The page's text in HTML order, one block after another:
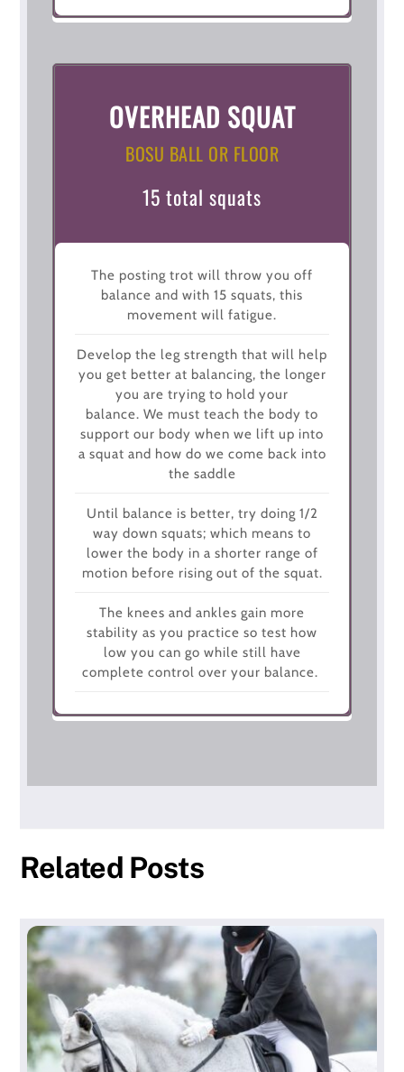
OVERHEAD SQUAT
BOSU BALL OR FLOOR
15 total squats
The posting trot will throw you off
balance and with 15 squats, this
movement will fatigue.
Develop the leg strength that will help
you get better at balancing, the longer
you are trying to hold your
balance. We must teach the body to
support our body when we lift up into
a squat and how do we come back into
the saddle
Until balance is better, try doing 1/2
way down squats; which means to
lower the body in a shorter range of
motion before rising out of the squat.
The knees and ankles gain more
stability as you practice so test how
low you can go while still have
complete control over your balance.
Related Posts